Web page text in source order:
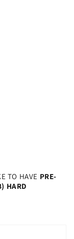
TO HAVE PRE-
HARD